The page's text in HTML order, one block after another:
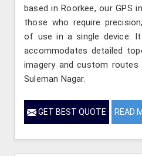
based in Roorkee, our
those who require
of use in a single device.
accommodates detailed
imagery and custom
Suleman Nagar.
GET BEST QUOTE READ